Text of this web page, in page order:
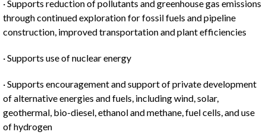
· Supports reduction of pollutants and greenhouse gas emissions
through continued exploration for fossil fuels and pipeline
construction, improved transportation and plant efficiencies
· Supports use of nuclear energy
· Supports encouragement and support of private development
of alternative energies and fuels, including wind, solar,
geothermal, bio-diesel, ethanol and methane, fuel cells, and use
of hydrogen